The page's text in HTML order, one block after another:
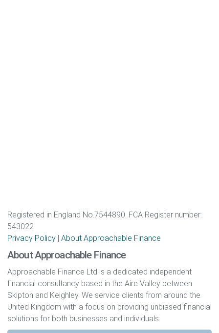
Registered in England No.7544890. FCA Register number:
543022
Privacy Policy | About Approachable Finance
About Approachable Finance
Approachable Finance Ltd is a dedicated independent
financial consultancy based in the Aire Valley between
Skipton and Keighley. We service clients from around the
United Kingdom with a focus on providing unbiased financial
solutions for both businesses and individuals.